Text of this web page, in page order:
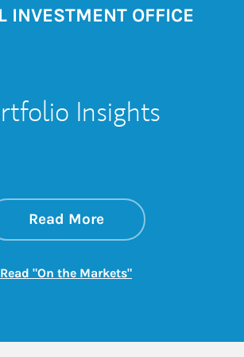
INVESTMENT OFFICE
Insights
Read Moreabout On the
Link Opens in New
Read "On the Markets"Link Opens in New